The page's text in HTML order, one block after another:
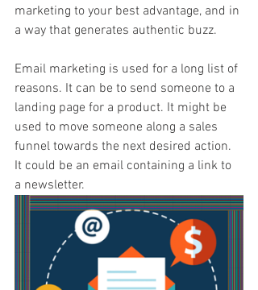
marketing to your best advantage, and in
a way that generates authentic buzz.
Email marketing is used for a long list of
reasons. It can be to send someone to a
landing page for a product. It might be
used to move someone along a sales
funnel towards the next desired action.
It could be an email containing a link to
a newsletter.